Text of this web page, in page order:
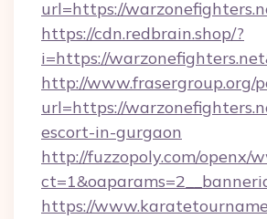
url=https://
https://cdn.redbrain.shop/?
i=https://
http://www.frasergroup.org/
url=https://
escort-in-gurgaon
http://fuzzopoly.com/openx/
https://